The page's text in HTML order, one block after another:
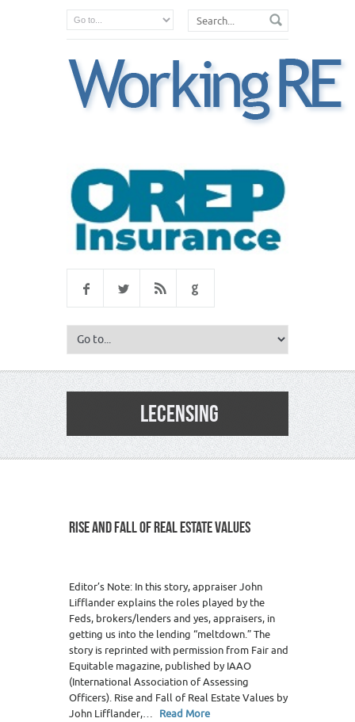
LECENSING
RISE AND FALL OF REAL ESTATE VALUES
Editor’s Note: In this story, appraiser John
Lifflander explains the roles played by the
Feds, brokers/lenders and yes, appraisers, in
getting us into the lending “meltdown.” The
story is reprinted with permission from Fair and
Equitable magazine, published by IAAO
(International Association of Assessing
Officers). Rise and Fall of Real Estate Values by
John Lifflander,… Read More